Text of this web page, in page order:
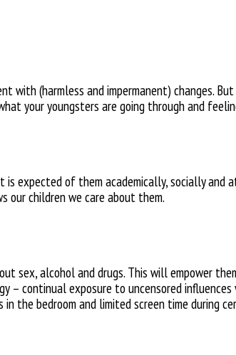
with (harmless and impermanent) changes.
your youngstersare going through and
is expected of them academically, socially and
ourchildren we care about them.
sex, alcohol and drugs. This willempower
– continualexposure to uncensored
in the bedroom and limited screen time during